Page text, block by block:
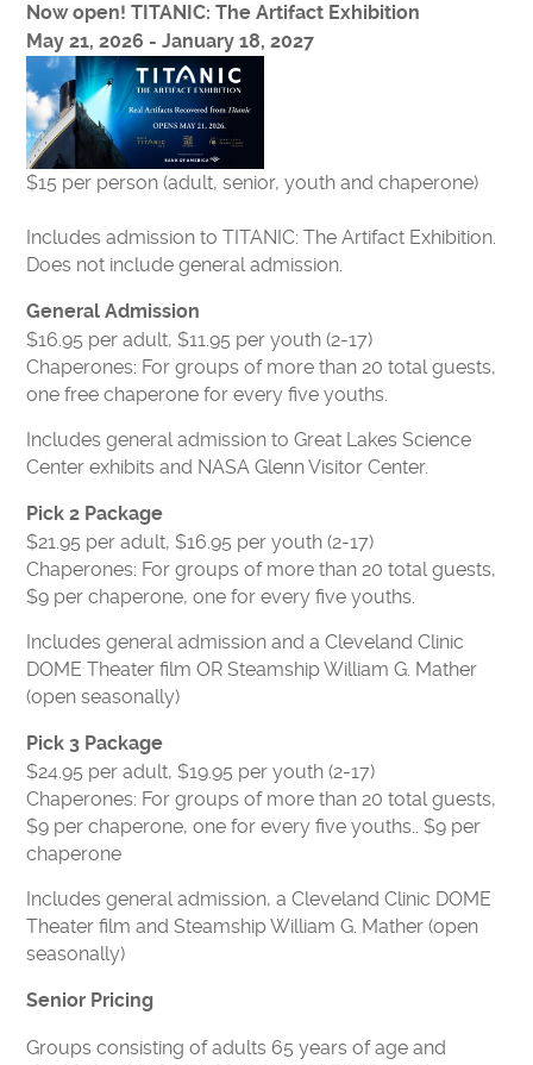
CORPORATE MEMBERSHIPS
DONATE STOCK
PLANNED GIVING
ABOUT
WHO WE ARE
VOLUNTEER
USA TODAY BEST SCIENCE MUSEUMS
BOARD OF DIRECTORS
FINANCIAL STATEMENTS
MC2 STEM HIGH SCHOOL
PRIVACY POLICY
TICKETS
LEARNING LAB MEMBERS
CAMPS
Now open! TITANIC: The Artifact Exhibition
May 21, 2026 - January 18, 2027
$15 per person (adult, senior, youth and chaperone)
Includes admission to TITANIC: The Artifact Exhibition.
Does not include general admission.
General Admission
$16.95 per adult, $11.95 per youth (2-17)
Chaperones: For groups of more than 20 total guests,
one free chaperone for every five youths.
Includes general admission to Great Lakes Science
Center exhibits and NASA Glenn Visitor Center.
Pick 2 Package
$21.95 per adult, $16.95 per youth (2-17)
Chaperones: For groups of more than 20 total guests,
$9 per chaperone, one for every five youths.
Includes general admission and a Cleveland Clinic
DOME Theater film OR Steamship William G. Mather
(open seasonally)
Pick 3 Package
$24.95 per adult, $19.95 per youth (2-17)
Chaperones: For groups of more than 20 total guests,
$9 per chaperone, one for every five youths.. $9 per
chaperone
Includes general admission, a Cleveland Clinic DOME
Theater film and Steamship William G. Mather (open
seasonally)
Senior Pricing
Groups consisting of adults 65 years of age and